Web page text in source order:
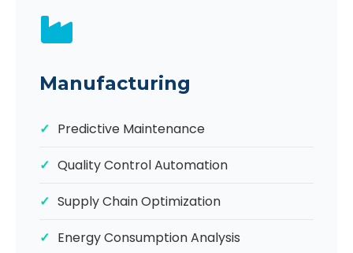
Manufacturing
Predictive Maintenance
Quality Control Automation
Supply Chain Optimization
Energy Consumption Analysis